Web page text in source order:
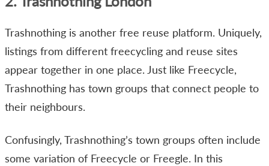
Trashnothing is another free reuse platform. Uniquely,
listings from different freecycling and reuse sites
appear together in one place. Just like Freecycle,
Trashnothing has town groups that connect people to
their neighbours.
Confusingly, Trashnothing’s town groups often include
some variation of Freecycle or Freegle. In this